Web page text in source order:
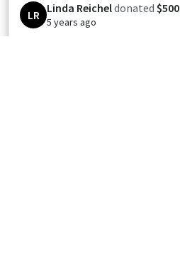
LR Linda Reicheldonated $500
5 years ago